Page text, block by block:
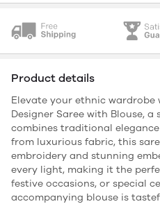
Product details
Elevate your ethnic wardrobe
Designer Saree with Blouse,
combines traditional
from luxurious fabric, this
embroidery and stunning
every light, making it the
festive occasions, or special
accompanying blouse is